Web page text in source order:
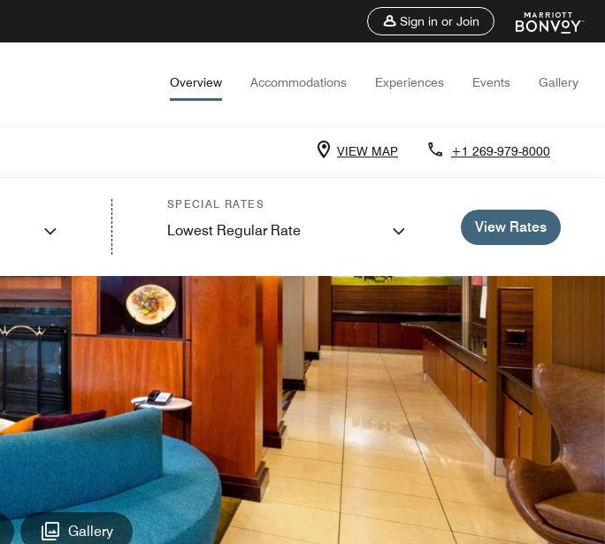
Sign in or Join
Overview Accommodations Experiences Events Gallery
VIEW MAP +1 269-979-8000
SPECIAL RATES
Lowest Regular Rate View Rates
Gallery